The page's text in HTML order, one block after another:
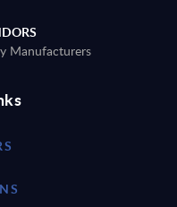
Manufacturers